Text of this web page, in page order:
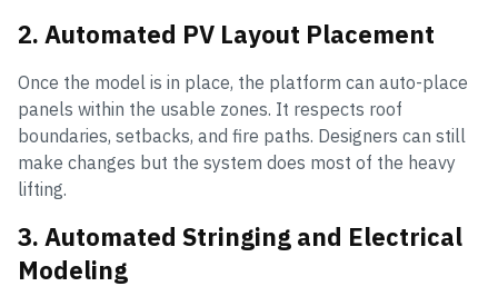
2. Automated PV Layout Placement
Once the model is in place, the platform can auto-place
panels within the usable zones. It respects roof
boundaries, setbacks, and fire paths. Designers can still
make changes but the system does most of the heavy
lifting.
3. Automated Stringing and Electrical
Modeling